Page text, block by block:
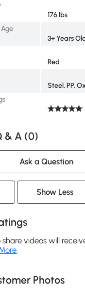
176 lbs
3+ Years
Red
Steel, PP,
& A (0)
Ask a Question
Show Less
videos will
Photos